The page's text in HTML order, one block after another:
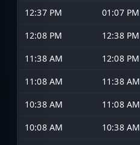
12:37 PM
01:07 PM
12:08 PM
12:38 PM
11:38 AM
12:08 PM
11:08 AM
11:38 AM
10:38 AM
11:08 AM
10:08 AM
10:38 AM